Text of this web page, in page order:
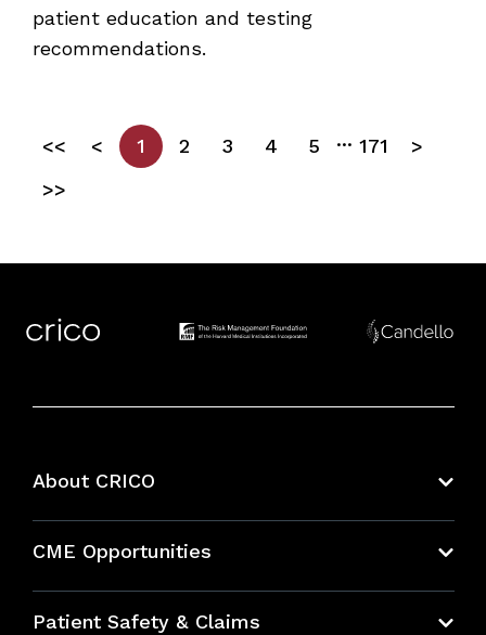
patient education and testing
recommendations.
<< < 1 2 3 4 5 ... 171
>
>>
About CRICO
CME Opportunities
Bundles
Patient Safety & Claims